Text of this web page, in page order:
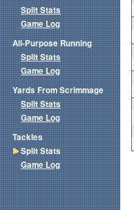
Split Stats
Game Log
All-Purpose Running
Split Stats
Game Log
Yards From Scrimmage
Split Stats
Game Log
Tackles
Split Stats
Game Log